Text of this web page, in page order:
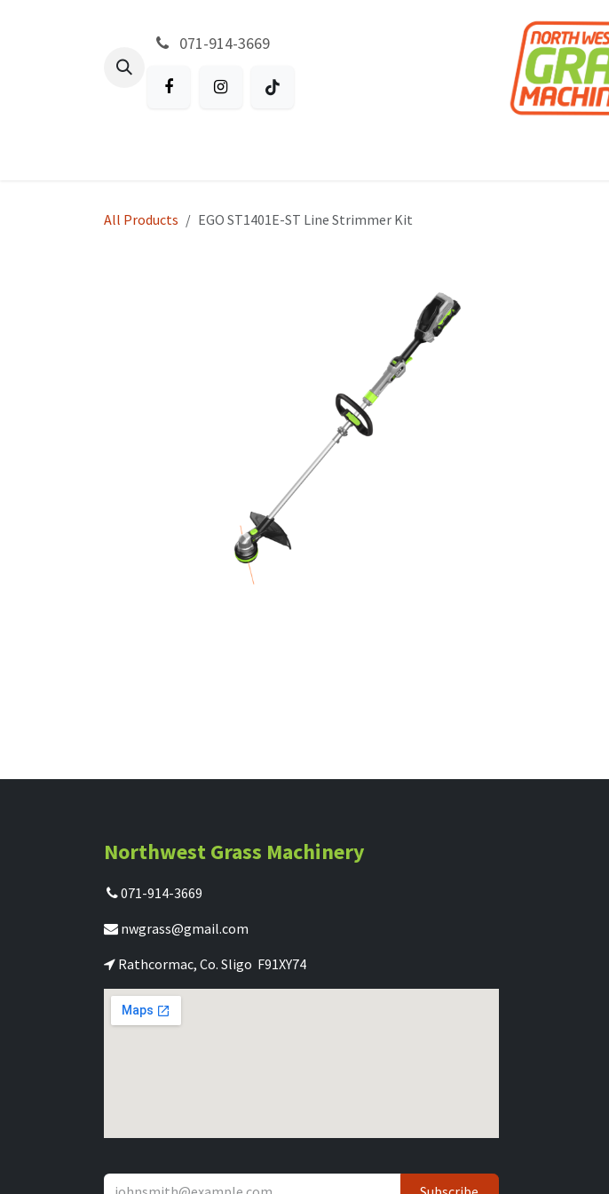
071-914-3669
All Products EGO ST1401E-ST Line Strimmer Kit
Northwest Grass Machinery
071-914-3669
nwgrass@gmail.com
Rathcormac, Co. Sligo F91XY74